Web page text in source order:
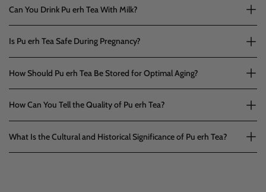
Can You Drink Pu erh Tea With Milk?
Is Pu erh Tea Safe During Pregnancy?
How Should Pu erh Tea Be Stored for Optimal Aging?
How Can You Tell the Quality of Pu erh Tea?
What Is the Cultural and Historical Significance of Pu erh Tea?